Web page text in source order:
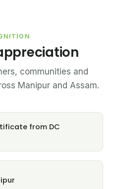
communities and
Manipur and Assam.
from DC